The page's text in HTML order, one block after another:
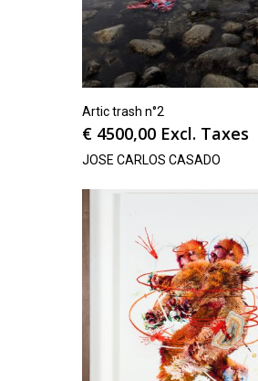
Artic trash n°2
€ 4500,00 Excl. Taxes
JOSE CARLOS CASADO